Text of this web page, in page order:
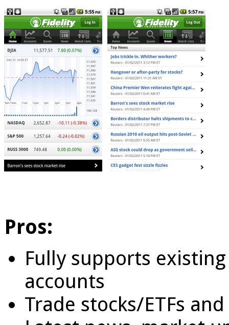
Pros:
Fully supports
accounts
Trade stocks/ETFs